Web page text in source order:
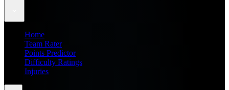
Home
Team Rater
Points Predictor
Difficulty Ratings
Injuries